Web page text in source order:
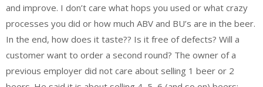
and improve. I don’t care what hops you used or what crazy
processes you did or how much ABV and BU’s are in the beer.
In the end, how does it taste?? Is it free of defects? Will a
customer want to order a second round? The owner of a
previous employer did not care about selling 1 beer or 2